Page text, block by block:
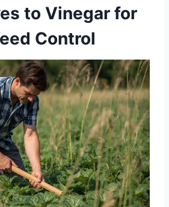
to Vinegar for
Control